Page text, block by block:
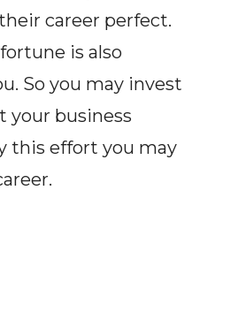
career perfect.
is also
So you may invest
your business
this effort you may